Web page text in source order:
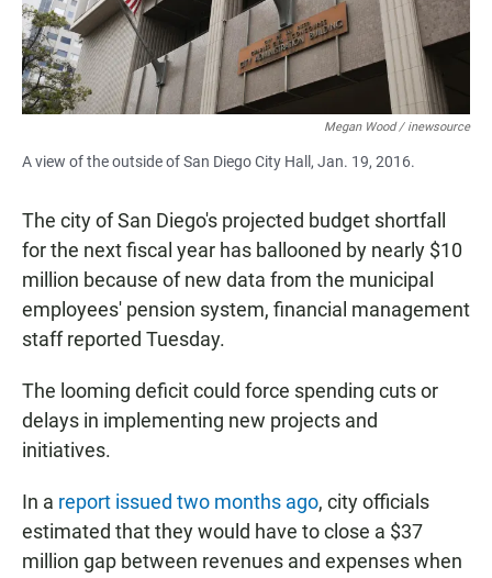
Megan Wood / inewsource
A view of the outside of San Diego City Hall, Jan. 19, 2016.
The city of San Diego's projected budget shortfall
for the next fiscal year has ballooned by nearly $10
million because of new data from the municipal
employees' pension system, financial management
staff reported Tuesday.
The looming deficit could force spending cuts or
delays in implementing new projects and
initiatives.
In a report issued two months ago, city officials
estimated that they would have to close a $37
million gap between revenues and expenses when